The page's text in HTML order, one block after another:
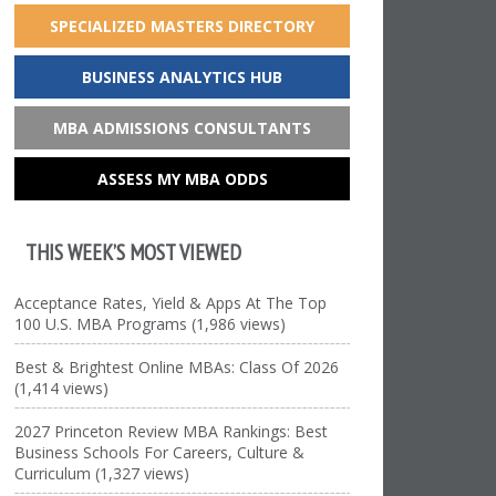
SPECIALIZED MASTERS DIRECTORY
BUSINESS ANALYTICS HUB
MBA ADMISSIONS CONSULTANTS
ASSESS MY MBA ODDS
THIS WEEK’S MOST VIEWED
Acceptance Rates, Yield & Apps At The Top
100 U.S. MBA Programs (1,986 views)
Best & Brightest Online MBAs: Class Of 2026
(1,414 views)
2027 Princeton Review MBA Rankings: Best
Business Schools For Careers, Culture &
Curriculum (1,327 views)